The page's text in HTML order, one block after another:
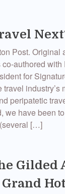
Post. Original
authored with
for
industry’s
peripatetic
we have been
[…]
Gilded